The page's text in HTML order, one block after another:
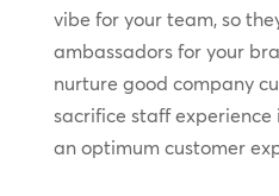
vibe for your team, so
ambassadors for your
nurture good company
sacrifice staff
an optimum customer